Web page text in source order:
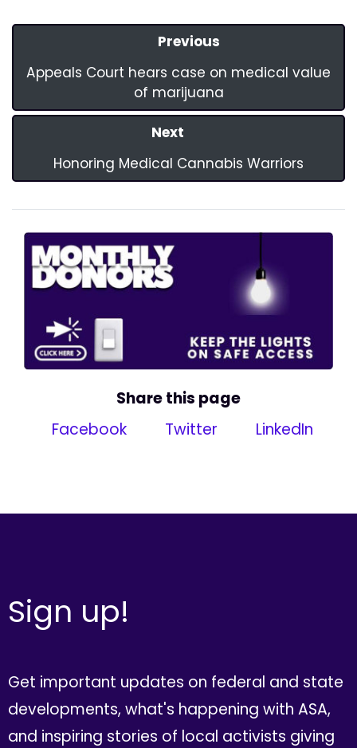
Previous
Appeals Court hears case on medical value
of marijuana
Next
Honoring Medical Cannabis Warriors
Share this page
Facebook
Twitter LinkedIn
Sign up!
Get important updates on federal and state
developments, what's happening with ASA,
and inspiring stories of local activists giving